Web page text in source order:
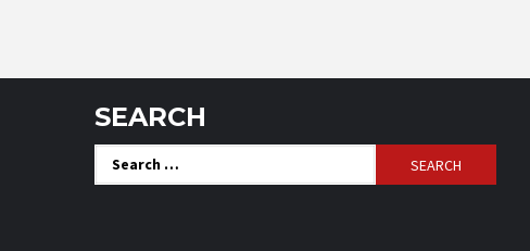
SEARCH
Search
for: